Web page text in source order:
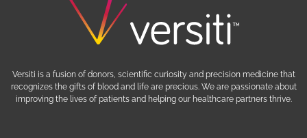
Versiti is a fusion of donors, scientific curiosity and precision medicine that
recognizes the gifts of blood and life are precious. We are passionate about
improving the lives of patients and helping our healthcare partners thrive.